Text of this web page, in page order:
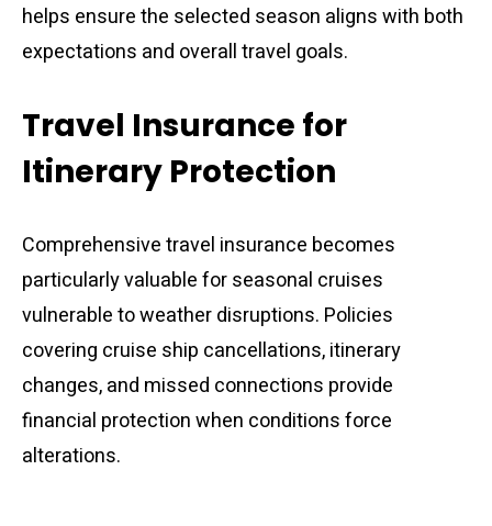
helps ensure the selected season aligns with both
expectations and overall travel goals.
Travel Insurance for
Itinerary Protection
Comprehensive travel insurance becomes
particularly valuable for seasonal cruises
vulnerable to weather disruptions. Policies
covering cruise ship cancellations, itinerary
changes, and missed connections provide
financial protection when conditions force
alterations.